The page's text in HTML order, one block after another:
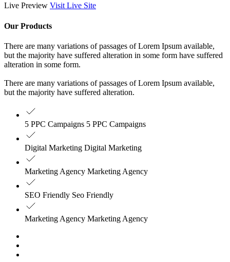
Live Preview Visit Live Site
Our Products
There are many variations of passages of Lorem Ipsum available,
but the majority have suffered alteration in some form have suffered
alteration in some form.
There are many variations of passages of Lorem Ipsum available,
but the majority have suffered alteration.
5 PPC Campaigns 5 PPC Campaigns
Digital Marketing Digital Marketing
Marketing Agency Marketing Agency
SEO Friendly Seo Friendly
Marketing Agency Marketing Agency